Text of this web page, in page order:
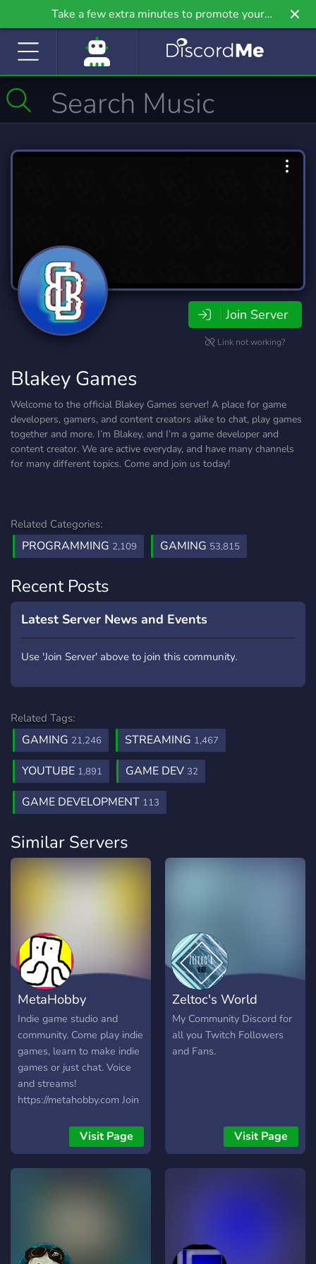
Take a few extra minutes to promote your
community even further on Griv.io, our newest
Join Server
Link not working?
Blakey Games
Welcome to the official Blakey Games server! A place for game
developers, gamers, and content creators alike to chat, play games
together and more. I’m Blakey, and I’m a game developer and
content creator. We are active everyday, and have many channels
for many different topics. Come and join us today!
Related Categories:
PROGRAMMING 2,109 GAMING 53,815
Recent Posts
Latest Server News and Events
Use 'Join Server' above to join this community.
Related Tags:
GAMING 21,246 STREAMING 1,467
YOUTUBE 1,891 GAME DEV 32
GAME DEVELOPMENT 113
Similar Servers
MetaHobby
Indie game studio and
community. Come play indie
games, learn to make indie
games or just chat. Voice
and streams!
https://metahobby.com Join
https://discord.metahobby.com
Visit Page
Zeltoc's World
My Community Discord for
all you Twitch Followers
and Fans.
Visit Page